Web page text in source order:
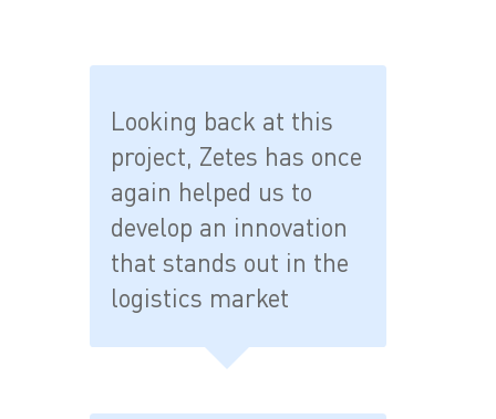
Looking back at this
project, Zetes has once
again helped us to
develop an innovation
that stands out in the
logistics market